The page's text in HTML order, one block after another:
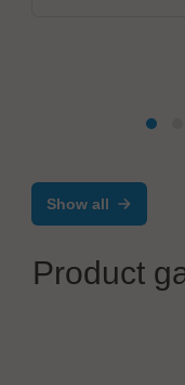
Show all
Product